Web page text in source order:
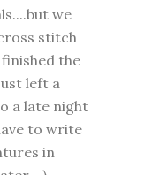
we
stitch
the
left a
a late night
to write
in